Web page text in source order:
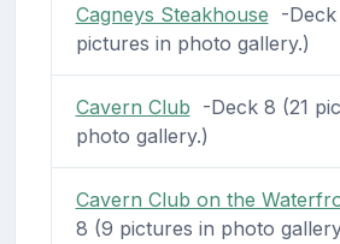
Cagneys Steakhouse -
pictures in photo gallery.)
Cavern Club -Deck 8 (21
photo gallery.)
Cavern Club on the
8 (9 pictures in photo